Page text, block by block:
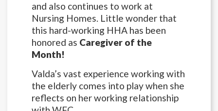
and also continues to work at
Nursing Homes. Little wonder that
this hard-working HHA has been
honored as Caregiver of the
Month!
Valda’s vast experience working with
the elderly comes into play when she
reflects on her working relationship